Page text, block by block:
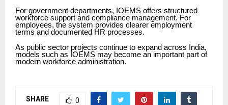
For government departments, IOEMS offers structured
workforce support and compliance management. For
employees, the system provides clearer employment
terms and documented HR processes.
As public sector projects continue to expand across India,
models such as IOEMS may become an important part of
modern workforce administration.
SHARE 0